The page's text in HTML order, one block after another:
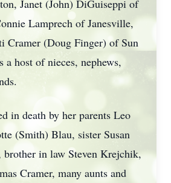
Janet (John) DiGuiseppi of
Lamprech of Janesville,
Cramer (Doug Finger) of Sun
a host of nieces, nephews,
in death by her parents Leo
(Smith) Blau, sister Susan
in law Steven Krejchik,
Cramer, many aunts and